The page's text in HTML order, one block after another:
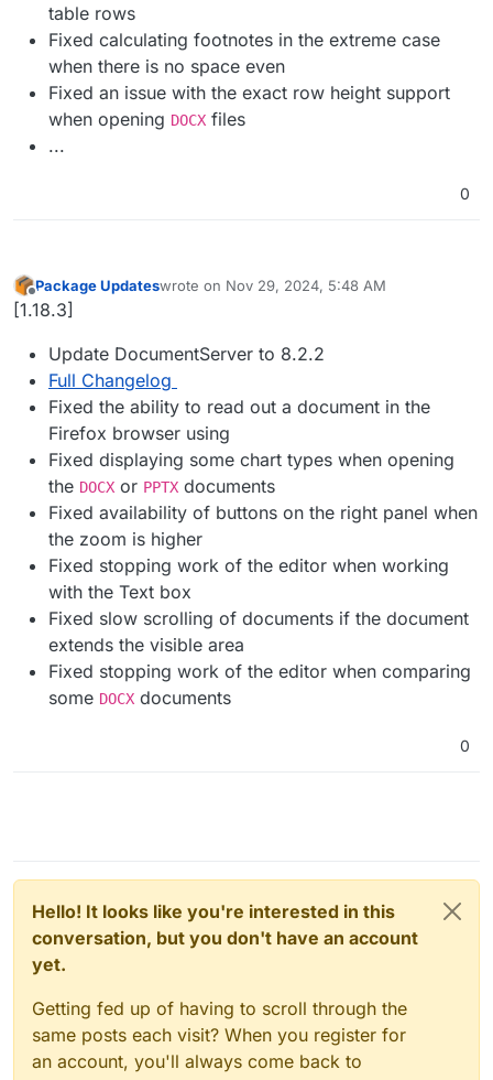
table rows
Fixed calculating footnotes in the extreme case
when there is no space even
Fixed an issue with the exact row height support
when opening DOCX files
...
0
Offline
Package Updateswrote on Nov 29, 2024, 5:48 AM
last edited by
[1.18.3]
Update DocumentServer to 8.2.2
Full Changelog
Fixed the ability to read out a document in the
Firefox browser using
Fixed displaying some chart types when opening
the DOCX or PPTX documents
Fixed availability of buttons on the right panel when
the zoom is higher
Fixed stopping work of the editor when working
with the Text box
Fixed slow scrolling of documents if the document
extends the visible area
Fixed stopping work of the editor when comparing
some DOCX documents
0
Hello! It looks like you're interested in this
conversation, but you don't have an account
yet.
Getting fed up of having to scroll through the
same posts each visit? When you register for
an account, you'll always come back to